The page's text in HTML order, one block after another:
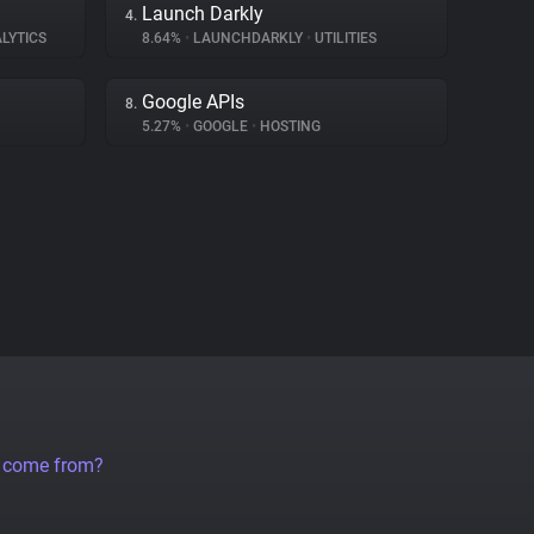
4. Launch Darkly
8.64% • LAUNCHDARKLY • UTILITIES
8. Google APIs
5.27% • GOOGLE • HOSTING
from?